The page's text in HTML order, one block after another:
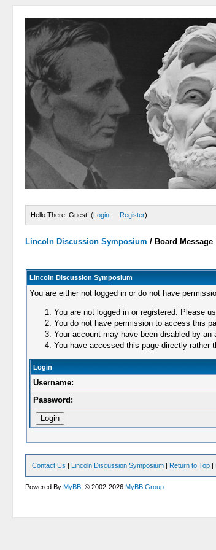
Hello There, Guest! (Login — Register)
Lincoln Discussion Symposium / Board Message
Lincoln Discussion Symposium
You are either not logged in or do not have
You are not logged in or registered. Please
You do not have permission to access this
Your account may have been disabled by
You have accessed this page directly rather
Login
Username:
Password:
Contact Us | Lincoln Discussion Symposium | Return to Top |
Powered ByMyBB , © 2002-2026MyBB Group